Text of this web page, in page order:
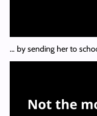
… by sending her to